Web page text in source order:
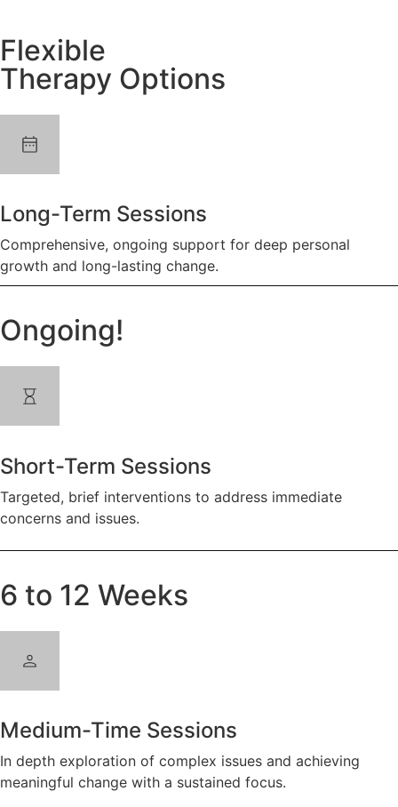
Flexible
Therapy Options
Long-Term Sessions
Comprehensive, ongoing support for deep personal
growth and long-lasting change.
Ongoing!
Short-Term Sessions
Targeted, brief interventions to address immediate
concerns and issues.
6 to 12 Weeks
Medium-Time Sessions
In depth exploration of complex issues and achieving
meaningful change with a sustained focus.